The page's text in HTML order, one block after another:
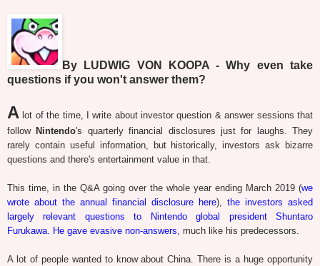
By LUDWIG VON KOOPA - Why even take
questions if you won't answer them?
A lot of the time, I write about investor question & answer sessions that
follow Nintendo's quarterly financial disclosures just for laughs. They
rarely contain useful information, but historically, investors ask bizarre
questions and there's entertainment value in that.
This time, in the Q&A going over the whole year ending March 2019 (we
wrote about the annual financial disclosure here), the investors asked
largely relevant questions to Nintendo global president Shuntaro
Furukawa. He gave evasive non-answers, much like his predecessors.
A lot of people wanted to know about China. There is a huge opportunity